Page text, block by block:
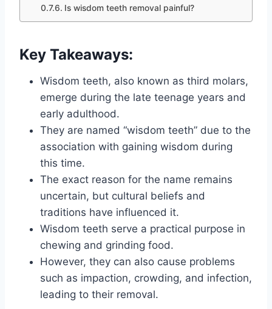
Is wisdom teeth removal painful?
Key Takeaways:
Wisdom teeth, also known as third molars,
emerge during the late teenage years and
early adulthood.
They are named “wisdom teeth” due to the
association with gaining wisdom during
this time.
The exact reason for the name remains
uncertain, but cultural beliefs and
traditions have influenced it.
Wisdom teeth serve a practical purpose in
chewing and grinding food.
However, they can also cause problems
such as impaction, crowding, and infection,
leading to their removal.